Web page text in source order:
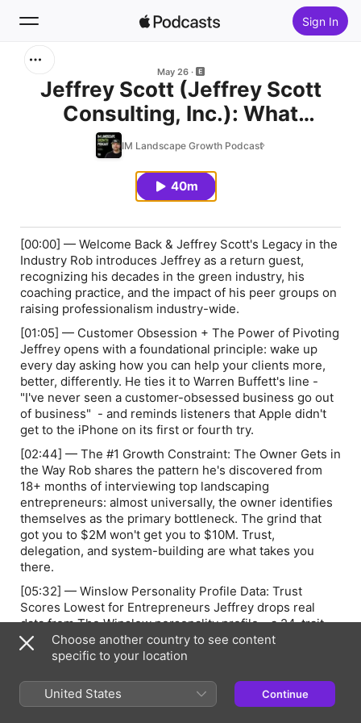
Sign In
Home
May 26
Jeffrey Scott (Jeffrey Scott
Consulting, Inc.): What
Winning Landscape
Companies Are Doing
Differently Right Now
IM Landscape Growth Podcast
40m
[00:00] — Welcome Back & Jeffrey Scott's Legacy in the
Industry Rob introduces Jeffrey as a return guest,
recognizing his decades in the green industry, his
coaching practice, and the impact of his peer groups on
raising professionalism industry-wide.
[01:05] — Customer Obsession + The Power of Pivoting
Jeffrey opens with a foundational principle: wake up
every day asking how you can help your clients more,
better, differently. He ties it to Warren Buffett's line -
"I've never seen a customer-obsessed business go out
of business" - and reminds listeners that Apple didn't
get to the iPhone on its first or fourth try.
[02:44] — The #1 Growth Constraint: The Owner Gets in
the Way Rob shares the pattern he's discovered from
18+ months of interviewing top landscaping
entrepreneurs: almost universally, the owner identifies
themselves as the primary bottleneck. The grind that
got you to $2M won't get you to $10M. Trust,
delegation, and system-building are what takes you
there.
[05:32] — Winslow Personality Profile Data: Trust
Scores Lowest for Entrepreneurs Jeffrey drops real
data from The Winslow personality profile - a 24-trait
assessment used across his coaching practice. Among
all 24 metrics,trustscores the lowest for
early baggage. Not laziness — lived experience that
calcified into a habit.
Choose another country to see content
specific to your location
United States Continue